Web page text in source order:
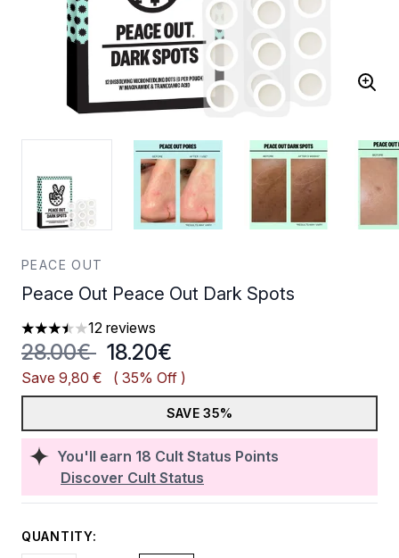
PEACE OUT
Peace Out Peace Out Dark Spots
3.5 stars out of a maximum of 5
12 reviews
You'll earn 18 Cult Status Points
Discover Cult Status
Recommended Retail Price:
28.00€ Current price:
18.20€
Save 9,80 € ( 35% Off )
SAVE 35%
QUANTITY: